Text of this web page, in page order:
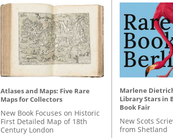
Atlases and Maps: Five Rare
Maps for Collectors
New Book Focuses on Historic
First Detailed Map of 18th
Century London
Marlene
Library Stars in
Book Fair
New Scots
from Shetland